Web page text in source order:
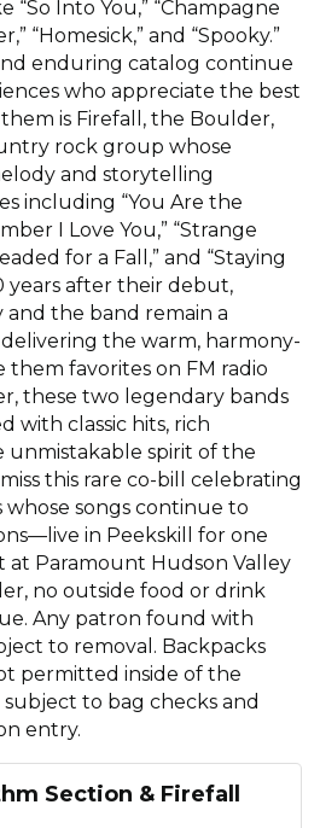
Into You,” “Champagne
“Homesick,” and “Spooky.”
enduring catalog continue
who appreciate the best
is Firefall, the Boulder,
rock group whose
and storytelling
including “You Are the
I Love You,” “Strange
for a Fall,” and “Staying
years after their debut,
the band remain a
the warm, harmony-
favorites on FM radio
these two legendary bands
with classic hits, rich
unmistakable spirit of the
this rare co-bill celebrating
songs continue to
in Peekskill for one
at Paramount Hudson Valley
no outside food or drink
Any patron found with
to removal. Backpacks
permitted inside of the
to bag checks and
entry.
Section & Firefall